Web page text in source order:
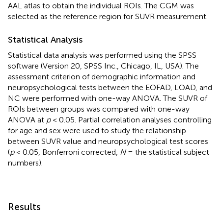
AAL atlas to obtain the individual ROIs. The CGM was
selected as the reference region for SUVR measurement.
Statistical Analysis
Statistical data analysis was performed using the SPSS
software (Version 20, SPSS Inc., Chicago, IL, USA). The
assessment criterion of demographic information and
neuropsychological tests between the EOFAD, LOAD, and
NC were performed with one-way ANOVA. The SUVR of
ROIs between groups was compared with one-way
ANOVA at p< 0.05. Partial correlation analyses controlling
for age and sex were used to study the relationship
between SUVR value and neuropsychological test scores
(p< 0.05, Bonferroni corrected, N= the statistical subject
numbers).
Results